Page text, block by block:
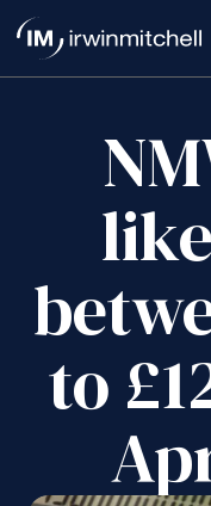
to